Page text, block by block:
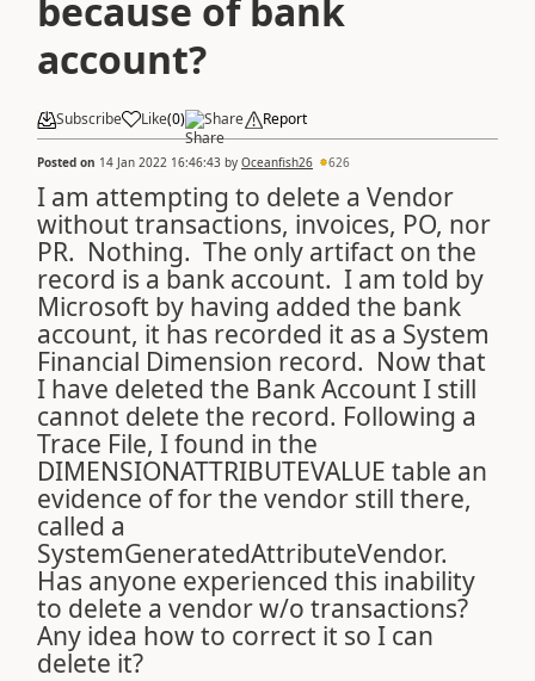
because of bank
account?
Subscribe Like(0) Share Report
Posted on 14 Jan 2022 16:46:43 by Oceanfish26 626
I am attempting to delete a Vendor
without transactions, invoices, PO, nor
PR. Nothing. The only artifact on the
record is a bank account. I am told by
Microsoft by having added the bank
account, it has recorded it as a System
Financial Dimension record. Now that
I have deleted the Bank Account I still
cannot delete the record. Following a
Trace File, I found in the
DIMENSIONATTRIBUTEVALUE table an
evidence of for the vendor still there,
called a
SystemGeneratedAttributeVendor.
Has anyone experienced this inability
to delete a vendor w/o transactions?
Any idea how to correct it so I can
delete it?